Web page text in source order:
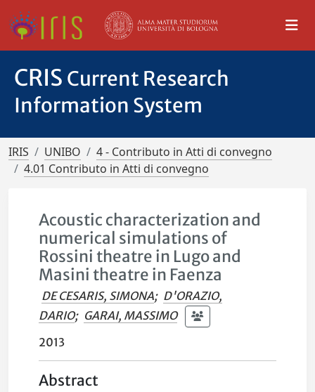
CRIS Current Research
Information System
IRIS UNIBO
4 - Contributo in Atti di convegno
4.01 Contributo in Atti di convegno
Acoustic characterization and
numerical simulations of
Rossini theatre in Lugo and
Masini theatre in Faenza
DE CESARIS, SIMONA; D'ORAZIO,
DARIO; GARAI, MASSIMO
2013
Abstract